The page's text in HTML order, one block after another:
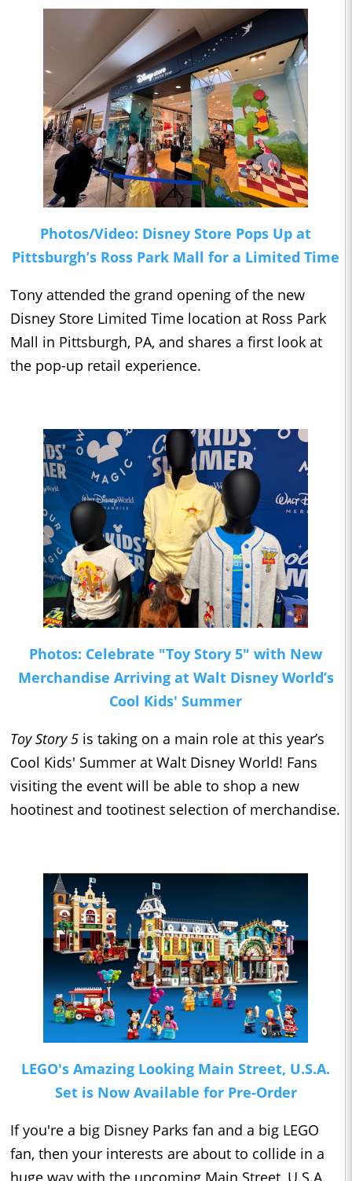
Photos/Video: Disney Store Pops Up at
Pittsburgh’s Ross Park Mall for a Limited Time
Tony attended the grand opening of the new
Disney Store Limited Time location at Ross Park
Mall in Pittsburgh, PA, and shares a first look at
the pop-up retail experience.
Photos: Celebrate "Toy Story 5" with New
Merchandise Arriving at Walt Disney World’s
Cool Kids' Summer
Toy Story 5 is taking on a main role at this year’s
Cool Kids' Summer at Walt Disney World! Fans
visiting the event will be able to shop a new
hootinest and tootinest selection of merchandise.
LEGO's Amazing Looking Main Street, U.S.A.
Set is Now Available for Pre-Order
If you're a big Disney Parks fan and a big LEGO
fan, then your interests are about to collide in a